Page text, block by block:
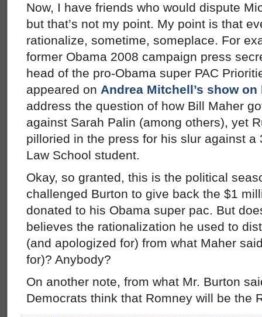
Now, I have friends who would dispute
but that’s not my point. My point is that
rationalize, sometime, someplace. For
former Obama 2008 campaign press
head of the pro-Obama super PAC
appeared on Andrea Mitchell’s show on
address the question of how Bill Maher
against Sarah Palin (among others), yet
pilloried in the press for his slur against a
Law School student.
Okay, so granted, this is the political
challenged Burton to give back the $1
donated to his Obama super pac. But
believes the rationalization he used to
(and apologized for) from what Maher
for)? Anybody?
On another note, from what Mr. Burton
Democrats think that Romney will be the